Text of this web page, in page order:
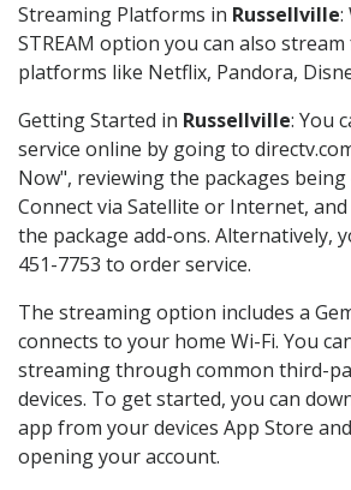
Streaming Platforms in Russellville:
STREAM option you can also
platforms like Netflix, Pandora,
Getting Started in Russellville: You
service online by going to
Now", reviewing the packages
Connect via Satellite or Internet,
the package add-ons. Alternatively,
451-7753 to order service.
The streaming option includes a
connects to your home Wi-Fi. You
streaming through common third-
devices. To get started, you can
app from your devices App Store
opening your account.